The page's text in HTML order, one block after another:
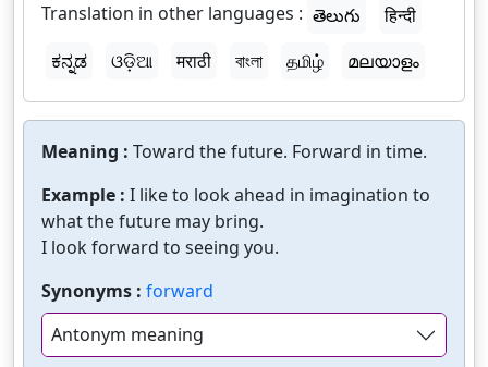
Translation in other languages : తెలుగు
हिन्दी
ಕನ್ನಡ
ଓଡ଼ିଆ मराठी বাংলা தமிழ் മലയാളം
Meaning : Toward the future. Forward in time.
Example : I like to look ahead in imagination to
what the future may bring.
I look forward to seeing you.
Synonyms : forward
Antonym meaning